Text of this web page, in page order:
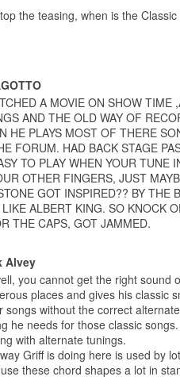
the teasing, when is the
A MOVIE ON SHOW
AND THE OLD WAY OF
HE PLAYS MOST OF THERE
FORUM. HAD BACK STAGE
TO PLAY WHEN YOUR TUNE
OTHER FINGERS, JUST
GOT INSPIRED?? BY THE
ALBERT KING. SO KNOCK
THE CAPS, GOT JAMMED.
Alvey
you cannot get the right sound
places and gives his classic
songs without the correct
he needs for those classic
with alternate tunings.
Griff is doing here is used by
these chord shapes a lot in